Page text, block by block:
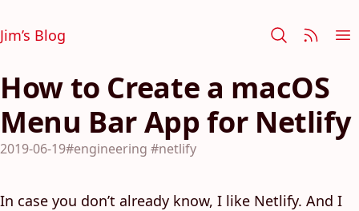
Jim’s Blog
How to Create a macOS
Menu Bar App for Netlify
2019-06-19#engineering #netlify
In case you don’t already know, I like Netlify. And I